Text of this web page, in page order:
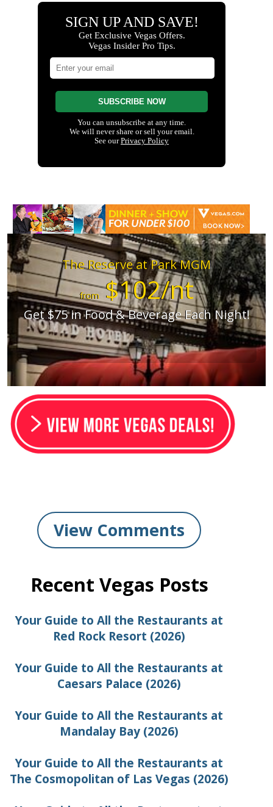
The Reserve at Park MGM
from$102/nt
Get $75 in Food & Beverage Each Night!
View Comments
Recent Vegas Posts
Your Guide to All the Restaurants at
Red Rock Resort (2026)
Your Guide to All the Restaurants at
Caesars Palace (2026)
Your Guide to All the Restaurants at
Mandalay Bay (2026)
Your Guide to All the Restaurants at
The Cosmopolitan of Las Vegas (2026)